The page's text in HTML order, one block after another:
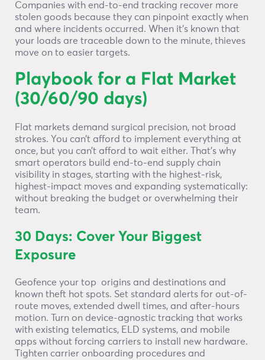
Companies with end-to-end tracking recover more
stolen goods because they can pinpoint exactly when
and where incidents occurred. When it’s known that
your loads are traceable down to the minute, thieves
move on to easier targets.
Playbook for a Flat Market
(30/60/90 days)
Flat markets demand surgical precision, not broad
strokes. You can’t afford to implement everything at
once, but you can’t afford to wait either. That’s why
smart operators build end-to-end supply chain
visibility in stages, starting with the highest-risk,
highest-impact moves and expanding systematically:
without breaking the budget or overwhelming their
team.
30 Days: Cover Your Biggest
Exposure
Geofence your top origins and destinations and
known theft hot spots. Set standard alerts for out-of-
route moves, extended dwell times, and after-hours
motion. Turn on device-agnostic tracking that works
with existing telematics, ELD systems, and mobile
apps without forcing carriers to install new hardware.
Tighten carrier onboarding procedures and